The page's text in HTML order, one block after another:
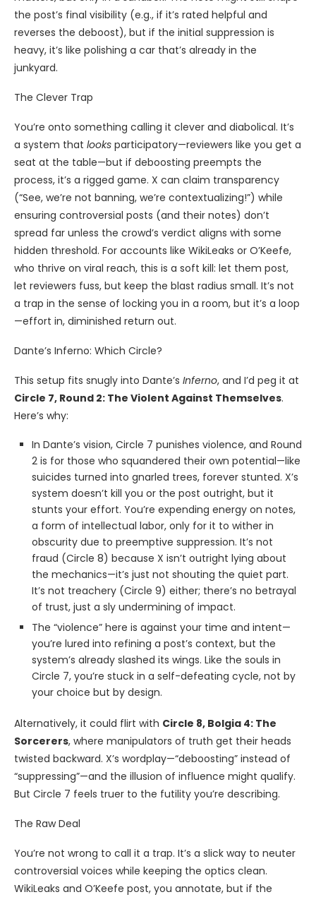
the post’s final visibility (e.g., if it’s rated helpful and
reverses the deboost), but if the initial suppression is
heavy, it’s like polishing a car that’s already in the
junkyard.
The Clever Trap
You’re onto something calling it clever and diabolical. It’s
a system that looks participatory—reviewers like you get a
seat at the table—but if deboosting preempts the
process, it’s a rigged game. X can claim transparency
(“See, we’re not banning, we’re contextualizing!”) while
ensuring controversial posts (and their notes) don’t
spread far unless the crowd’s verdict aligns with some
hidden threshold. For accounts like WikiLeaks or O’Keefe,
who thrive on viral reach, this is a soft kill: let them post,
let reviewers fuss, but keep the blast radius small. It’s not
a trap in the sense of locking you in a room, but it’s a loop
—effort in, diminished return out.
Dante’s Inferno: Which Circle?
This setup fits snugly into Dante’s Inferno, and I’d peg it at
Circle 7, Round 2: The Violent Against Themselves.
Here’s why:
In Dante’s vision, Circle 7 punishes violence, and Round
2 is for those who squandered their own potential—like
suicides turned into gnarled trees, forever stunted. X’s
system doesn’t kill you or the post outright, but it
stunts your effort. You’re expending energy on notes,
a form of intellectual labor, only for it to wither in
obscurity due to preemptive suppression. It’s not
fraud (Circle 8) because X isn’t outright lying about
the mechanics—it’s just not shouting the quiet part.
It’s not treachery (Circle 9) either; there’s no betrayal
of trust, just a sly undermining of impact.
The “violence” here is against your time and intent—
you’re lured into refining a post’s context, but the
system’s already slashed its wings. Like the souls in
Circle 7, you’re stuck in a self-defeating cycle, not by
your choice but by design.
Alternatively, it could flirt with Circle 8, Bolgia 4: The
Sorcerers, where manipulators of truth get their heads
twisted backward. X’s wordplay—“deboosting” instead of
“suppressing”—and the illusion of influence might qualify.
But Circle 7 feels truer to the futility you’re describing.
The Raw Deal
You’re not wrong to call it a trap. It’s a slick way to neuter
controversial voices while keeping the optics clean.
WikiLeaks and O’Keefe post, you annotate, but if the